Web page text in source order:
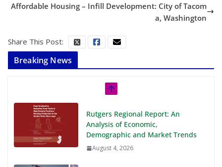
Affordable Housing – Infill Development: City of Tacom
a, Washington
Share This Post:
Breaking News
Rutgers Regional Report: An
Analysis of Economic,
Demographic and Market Trends
August 4, 2026